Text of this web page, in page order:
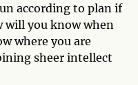
according to plan if
will you know when
where you are
sheer intellect